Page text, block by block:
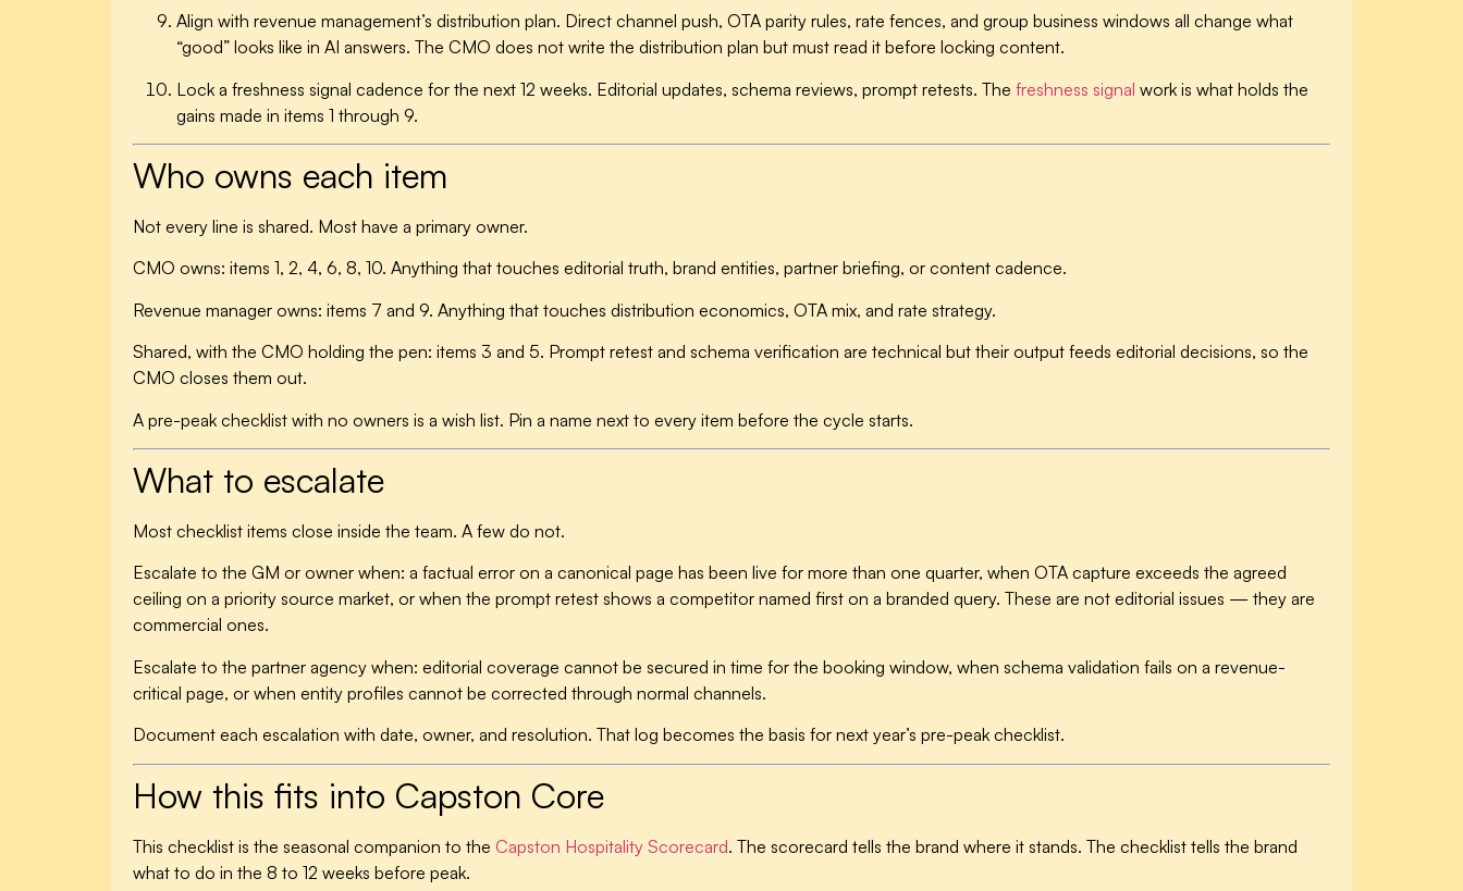
Align with revenue management’s distribution plan. Direct channel push, OTA parity rules, rate fences, and group business windows all change what
“good” looks like in AI answers. The CMO does not write the distribution plan but must read it before locking content.
Lock a freshness signal cadence for the next 12 weeks. Editorial updates, schema reviews, prompt retests. The freshness signal work is what holds the
gains made in items 1 through 9.
Who owns each item
Not every line is shared. Most have a primary owner.
CMO owns: items 1, 2, 4, 6, 8, 10. Anything that touches editorial truth, brand entities, partner briefing, or content cadence.
Revenue manager owns: items 7 and 9. Anything that touches distribution economics, OTA mix, and rate strategy.
Shared, with the CMO holding the pen: items 3 and 5. Prompt retest and schema verification are technical but their output feeds editorial decisions, so the
CMO closes them out.
A pre-peak checklist with no owners is a wish list. Pin a name next to every item before the cycle starts.
What to escalate
Most checklist items close inside the team. A few do not.
Escalate to the GM or owner when: a factual error on a canonical page has been live for more than one quarter, when OTA capture exceeds the agreed
ceiling on a priority source market, or when the prompt retest shows a competitor named first on a branded query. These are not editorial issues — they are
commercial ones.
Escalate to the partner agency when: editorial coverage cannot be secured in time for the booking window, when schema validation fails on a revenue-
critical page, or when entity profiles cannot be corrected through normal channels.
Document each escalation with date, owner, and resolution. That log becomes the basis for next year’s pre-peak checklist.
How this fits into Capston Core
This checklist is the seasonal companion to the Capston Hospitality Scorecard. The scorecard tells the brand where it stands. The checklist tells the brand
what to do in the 8 to 12 weeks before peak.